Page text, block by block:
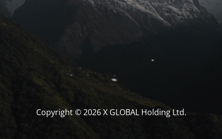
Copyright © 2026 X GLOBAL Holding Ltd.